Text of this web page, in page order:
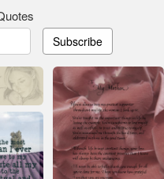
Subscribe